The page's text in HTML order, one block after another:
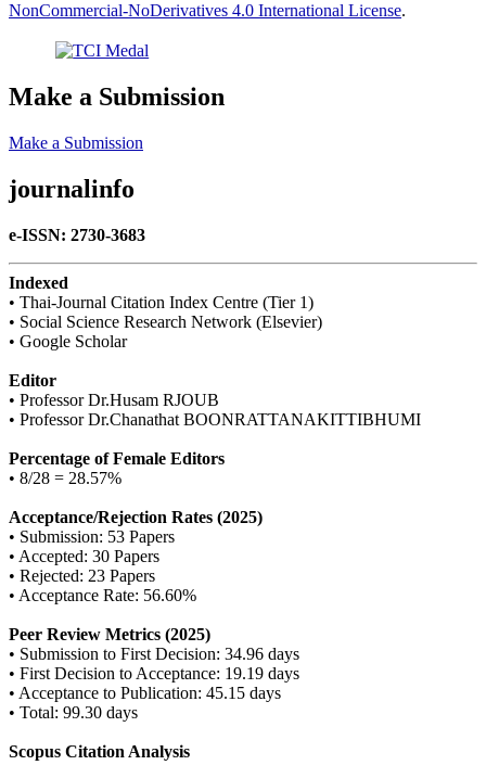
NonCommercial-NoDerivatives 4.0 International License.
Make a Submission
Make a Submission
journalinfo
e-ISSN: 2730-3683
Indexed
• Thai-Journal Citation Index Centre (Tier 1)
• Social Science Research Network (Elsevier)
• Google Scholar
Editor
• Professor Dr.Husam RJOUB
• Professor Dr.Chanathat BOONRATTANAKITTIBHUMI
Percentage of Female Editors
• 8/28 = 28.57%
Acceptance/Rejection Rates (2025)
• Submission: 53 Papers
• Accepted: 30 Papers
• Rejected: 23 Papers
• Acceptance Rate: 56.60%
Peer Review Metrics (2025)
• Submission to First Decision: 34.96 days
• First Decision to Acceptance: 19.19 days
• Acceptance to Publication: 45.15 days
• Total: 99.30 days
Scopus Citation Analysis